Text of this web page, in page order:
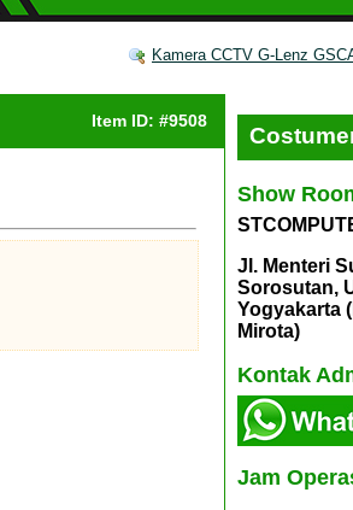
Kamera CCTV G-Lenz
Item ID: #9508
Show
Jl. Menteri
Sorosutan,
Yogyakarta
Mirota)
Kontak
Jam